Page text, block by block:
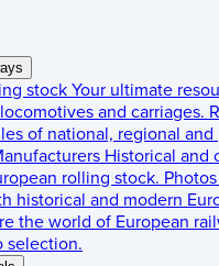
stockYour ultimate
and carriages.
of national, regional and
Historical and
rolling stock. Photos
historical and modern
the world of European
selection.